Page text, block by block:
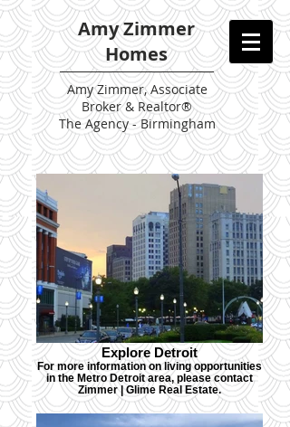
Amy Zimmer
Homes
AmyZimmer, Associate
Broker & Realtor®
The Agency - Birmingham
Explore Detroit
For more information on living opportunities
in the Metro Detroit area, please contact
Zimmer | Glime Real Estate.